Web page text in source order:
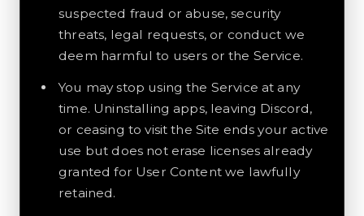
suspected fraud or abuse, security
threats, legal requests, or conduct we
deem harmful to users or the Service.
You may stop using the Service at any
time. Uninstalling apps, leaving Discord,
or ceasing to visit the Site ends your active
use but does not erase licenses already
granted for User Content we lawfully
retained.